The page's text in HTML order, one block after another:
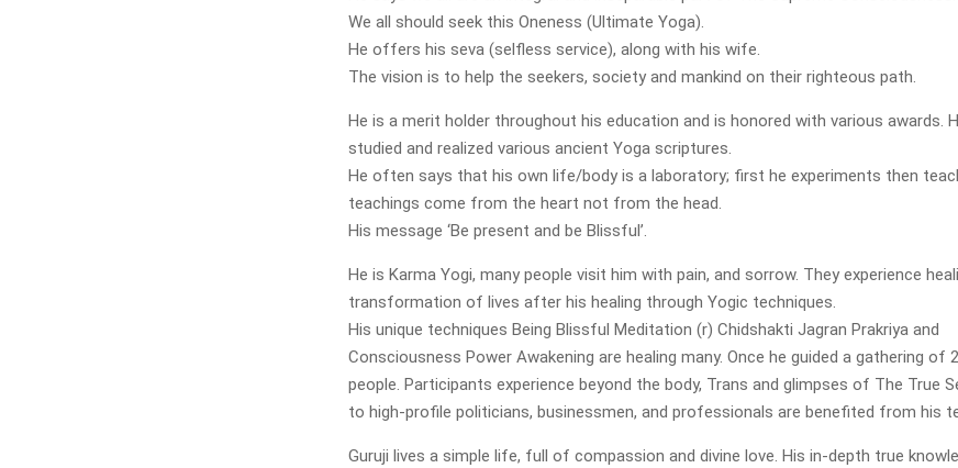
We all should seek this Oneness (Ultimate Yoga).
He offers his seva (selfless service), along with his wife.
The vision is to help the seekers, society and mankind on their righteous path.
He is a merit holder throughout his education and is honored with various awards.
studied and realized various ancient Yoga scriptures.
He often says that his own life/body is a laboratory; first he experiments then
teachings come from the heart not from the head.
His message ‘Be present and be Blissful’.
He is Karma Yogi, many people visit him with pain, and sorrow. They experience
transformation of lives after his healing through Yogic techniques.
His unique techniques Being Blissful Meditation (r) Chidshakti Jagran Prakriya and
Consciousness Power Awakening are healing many. Once he guided a gathering of
people. Participants experience beyond the body, Trans and glimpses of The True
to high-profile politicians, businessmen, and professionals are benefited from his
Guruji lives a simple life, full of compassion and divine love. His in-depth true